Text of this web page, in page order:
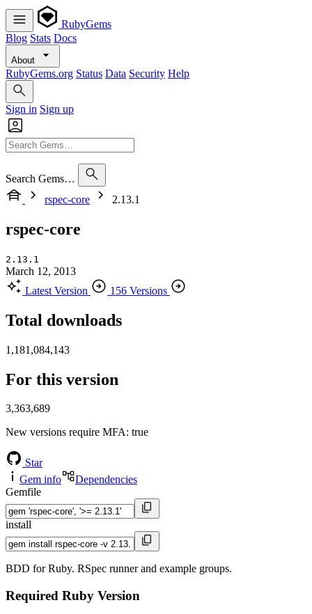
RubyGems
Blog Stats Docs
About
RubyGems.org Status Data Security Help
Sign in Sign up
Search Gems…
rspec-core
2.13.1
rspec-core
2.13.1
March 12, 2013
Latest Version
156 Versions
Total downloads
1,181,084,143
For this version
3,363,689
New versions require MFA: true
Star
Gem info
Dependencies
Gemfile
install
BDD for Ruby. RSpec runner and example groups.
Required Ruby Version